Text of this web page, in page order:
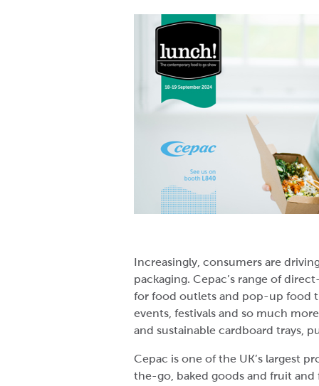
Increasingly, consumers are
packaging. Cepac’s range of
for food outlets and pop-up food
events, festivals and so much
and sustainable cardboard trays,
Cepac is one of the UK’s largest
the-go, baked goods and fruit and